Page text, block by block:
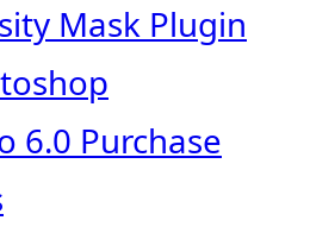
Mask Plugin
6.0 Purchase